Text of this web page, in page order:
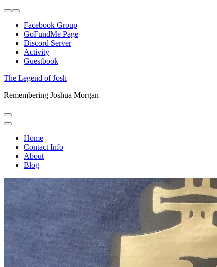
Skip
contentFacebook Group
GoFundMe Page
Discord Server
Activity
Guestbook
The Legend of Josh
Remembering Joshua Morgan
Home
Contact Info
About
Blog